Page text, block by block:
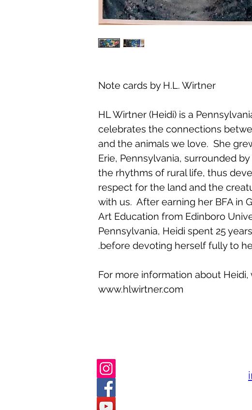
Note cards by H.L. Wirtner
HL Wirtner (Heidi) is a
celebrates the connections
and the animals we love. She
Erie, Pennsylvania, surrounded
the rhythms of rural life, thus
respect for the land and the
with us. After earning her BFA in
Art Education from Edinboro
Pennsylvania, Heidi spent 25
before devoting herself fully to
For more information about Heidi,
www.hlwirtner.com